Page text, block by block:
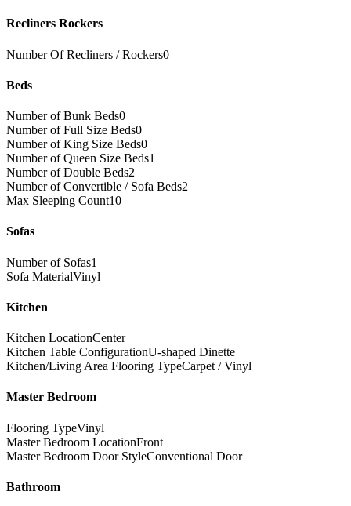
Recliners Rockers
Number Of Recliners / Rockers0
Beds
Number of Bunk Beds0
Number of Full Size Beds0
Number of King Size Beds0
Number of Queen Size Beds1
Number of Double Beds2
Number of Convertible / Sofa Beds2
Max Sleeping Count10
Sofas
Number of Sofas1
Sofa MaterialVinyl
Kitchen
Kitchen LocationCenter
Kitchen Table ConfigurationU-shaped Dinette
Kitchen/Living Area Flooring TypeCarpet / Vinyl
Master Bedroom
Flooring TypeVinyl
Master Bedroom LocationFront
Master Bedroom Door StyleConventional Door
Bathroom